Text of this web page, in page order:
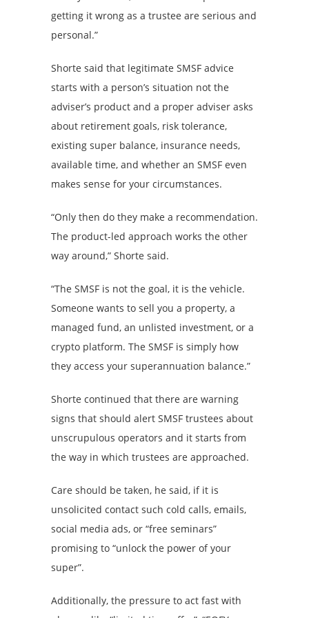
getting it wrong as a trustee are serious and
personal.”
Shorte said that legitimate SMSF advice
starts with a person’s situation not the
adviser’s product and a proper adviser asks
about retirement goals, risk tolerance,
existing super balance, insurance needs,
available time, and whether an SMSF even
makes sense for your circumstances.
“Only then do they make a recommendation.
The product-led approach works the other
way around,” Shorte said.
“The SMSF is not the goal, it is the vehicle.
Someone wants to sell you a property, a
managed fund, an unlisted investment, or a
crypto platform. The SMSF is simply how
they access your superannuation balance.”
Shorte continued that there are warning
signs that should alert SMSF trustees about
unscrupulous operators and it starts from
the way in which trustees are approached.
Care should be taken, he said, if it is
unsolicited contact such cold calls, emails,
social media ads, or “free seminars”
promising to “unlock the power of your
super”.
Additionally, the pressure to act fast with